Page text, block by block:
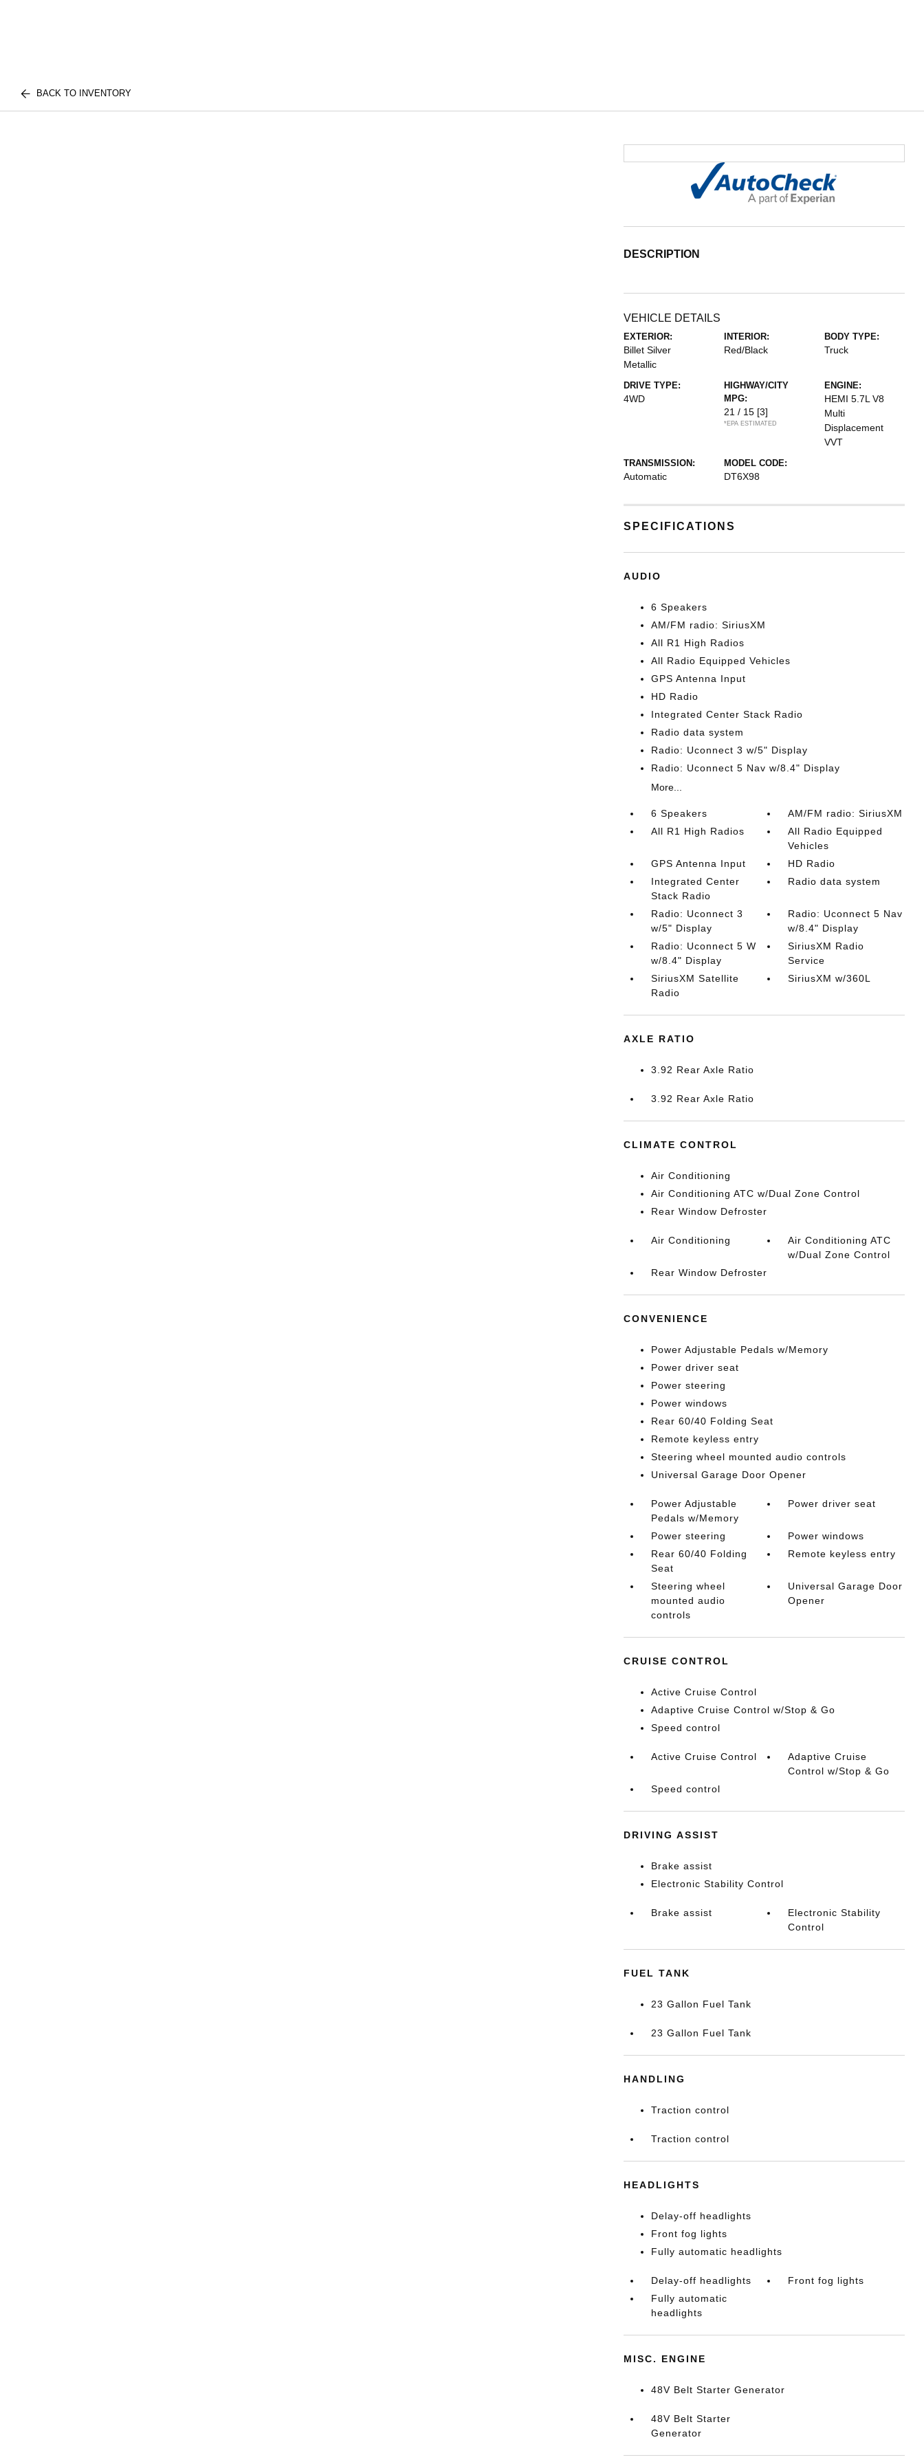
BACK TO INVENTORY
DESCRIPTION
VEHICLE DETAILS
EXTERIOR:
Billet Silver
Metallic
INTERIOR:
Red/Black
BODY TYPE:
Truck
DRIVE TYPE:
4WD
HIGHWAY/CITY
MPG:
21 / 15 [3]
*EPA ESTIMATED
ENGINE:
HEMI 5.7L V8
Multi
Displacement
VVT
TRANSMISSION:
Automatic
MODEL CODE:
DT6X98
SPECIFICATIONS
AUDIO
6 Speakers
AM/FM radio: SiriusXM
All R1 High Radios
All Radio Equipped Vehicles
GPS Antenna Input
HD Radio
Integrated Center Stack Radio
Radio data system
Radio: Uconnect 3 w/5" Display
Radio: Uconnect 5 Nav w/8.4" Display
More...
6 Speakers
AM/FM radio: SiriusXM
All R1 High Radios
All Radio Equipped
Vehicles
GPS Antenna Input
HD Radio
Integrated Center
Stack Radio
Radio data system
Radio: Uconnect 3
w/5" Display
Radio: Uconnect 5 Nav
w/8.4" Display
Radio: Uconnect 5 W
w/8.4" Display
SiriusXM Radio
Service
SiriusXM Satellite
Radio
SiriusXM w/360L
AXLE RATIO
3.92 Rear Axle Ratio
3.92 Rear Axle Ratio
CLIMATE CONTROL
Air Conditioning
Air Conditioning ATC w/Dual Zone Control
Rear Window Defroster
Air Conditioning
Air Conditioning ATC
w/Dual Zone Control
Rear Window Defroster
CONVENIENCE
Power Adjustable Pedals w/Memory
Power driver seat
Power steering
Power windows
Rear 60/40 Folding Seat
Remote keyless entry
Steering wheel mounted audio controls
Universal Garage Door Opener
Power Adjustable
Pedals w/Memory
Power driver seat
Power steering
Power windows
Rear 60/40 Folding
Seat
Remote keyless entry
Steering wheel
mounted audio
controls
Universal Garage Door
Opener
CRUISE CONTROL
Active Cruise Control
Adaptive Cruise Control w/Stop & Go
Speed control
Active Cruise Control
Adaptive Cruise
Control w/Stop & Go
Speed control
DRIVING ASSIST
Brake assist
Electronic Stability Control
Brake assist
Electronic Stability
Control
FUEL TANK
23 Gallon Fuel Tank
23 Gallon Fuel Tank
HANDLING
Traction control
Traction control
HEADLIGHTS
Delay-off headlights
Front fog lights
Fully automatic headlights
Delay-off headlights
Front fog lights
Fully automatic
headlights
MISC. ENGINE
48V Belt Starter Generator
48V Belt Starter
Generator